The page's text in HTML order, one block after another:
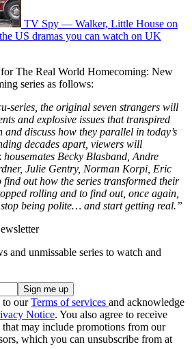
TV Spy — Walker, Little House on
US dramas you can watch on UK
The Real World Homecoming: New
series as follows:
series, the original seven strangers will
and explosive issues that transpired
discuss how they parallel in today’s
decades apart, viewers will
Becky Blasband, Andre
Julie Gentry, Norman Korpi, Eric
out how the series transformed their
rolling and to find out, once again,
being polite… and start getting real.”
and unmissable series to watch and
to ourTerms of services and acknowledge
Notice. You also agree to receive
may include promotions from our
which you can unsubscribe from at